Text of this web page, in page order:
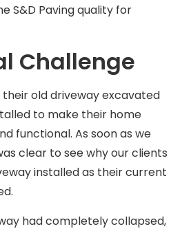
S&D Paving quality for
Challenge
old driveway excavated
to make their home
functional. As soon as we
clear to see why our clients
installed as their current
had completely collapsed,